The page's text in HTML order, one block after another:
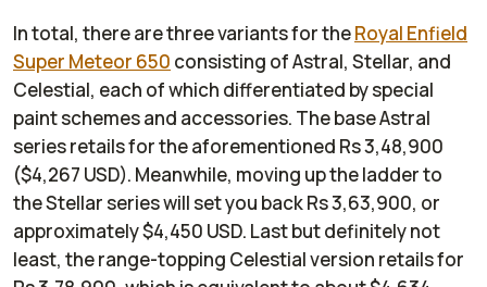
In total, there are three variants for theRoyal Enfield
Super Meteor 650 consisting of Astral, Stellar, and
Celestial, each of which differentiated by special
paint schemes and accessories. The base Astral
series retails for the aforementioned Rs 3,48,900
($4,267 USD). Meanwhile, moving up the ladder to
the Stellar series will set you back Rs 3,63,900, or
approximately $4,450 USD. Last but definitely not
least, the range-topping Celestial version retails for